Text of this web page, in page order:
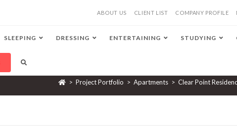
ABOUT US CLIENT LIST COMPANY PROFILE
SLEEPING DRESSING ENTERTAINING STUDYING
> Project Portfolio > Apartments > Clear Point